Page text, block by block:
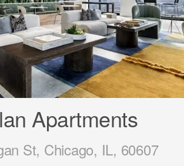
Apartments
St, Chicago, IL, 60607